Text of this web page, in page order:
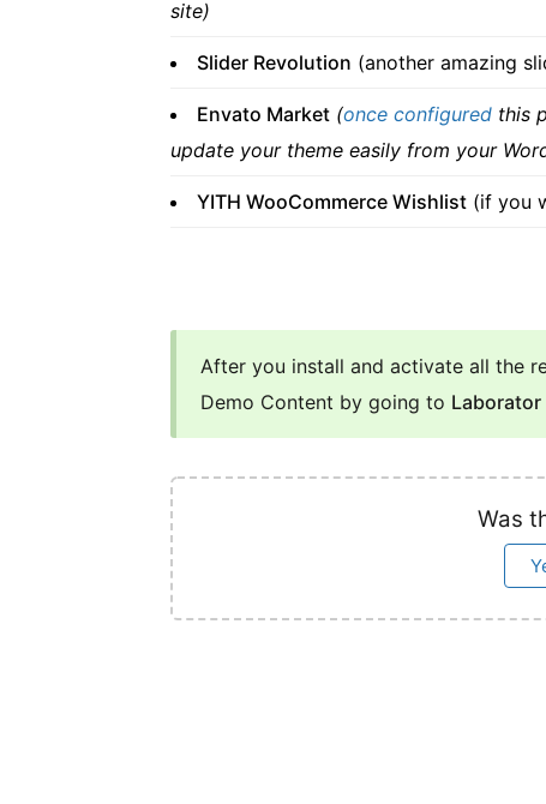
site)
Slider Revolution (another amazing
Envato Market (once configured this
update your theme easily from your
YITH WooCommerce Wishlist (if you
After you install and activate all the
Demo Content by going to Laborator
Was